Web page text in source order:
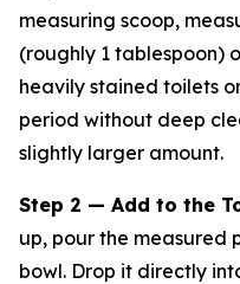
measuring scoop,
(roughly 1 tablespoon)
heavily stained toilets
period without deep
slightly larger amount.
Step 2 — Add to the
up, pour the measured
bowl. Drop it directly